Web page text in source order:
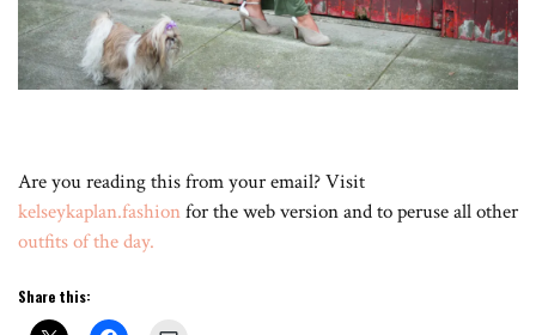
Are you reading this from your email? Visit
kelseykaplan.fashionfor the web version and to peruse all other
outfits of the day.
Share this: